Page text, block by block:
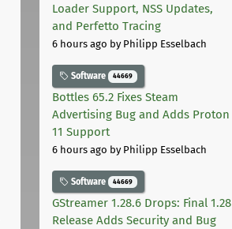
Loader Support, NSS Updates,
and Perfetto Tracing
6 hours ago by Philipp Esselbach
Software 44669
Bottles 65.2 Fixes Steam
Advertising Bug and Adds Proton
11 Support
6 hours ago by Philipp Esselbach
Software 44669
GStreamer 1.28.6 Drops: Final 1.28
Release Adds Security and Bug